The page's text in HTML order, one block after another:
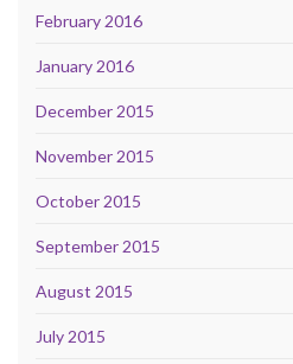
February 2016
January 2016
December 2015
November 2015
October 2015
September 2015
August 2015
July 2015